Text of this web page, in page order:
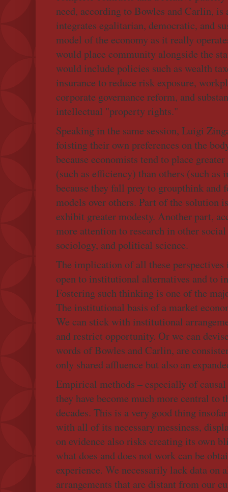
need, according to Bowles and Carlin, is
integrates egalitarian, democratic, and
model of the economy as it really
would place community alongside the
would include policies such as wealth
insurance to reduce risk exposure,
corporate governance reform, and
intellectual "property rights."
Speaking in the same session, Luigi
foisting their own preferences on the
because economists tend to place
(such as efficiency) than others (such
because they fall prey to groupthink
models over others. Part of the solution
exhibit greater modesty. Another part,
more attention to research in other
sociology, and political science.
The implication of all these perspectives
open to institutional alternatives and to
Fostering such thinking is one of the
The institutional basis of a market
We can stick with institutional
and restrict opportunity. Or we can
words of Bowles and Carlin, are
only shared affluence but also an
Empirical methods – especially of
they have become much more central to
decades. This is a very good thing
with all of its necessary messiness,
on evidence also risks creating its own
what does and does not work can be
experience. We necessarily lack data
arrangements that are distant from our